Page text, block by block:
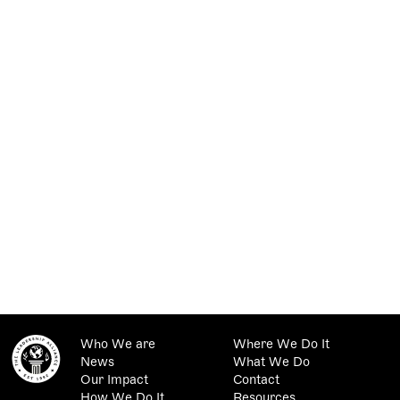
Who We are
Where We Do It
News
What We Do
Our Impact
Contact
How We Do It
Resources